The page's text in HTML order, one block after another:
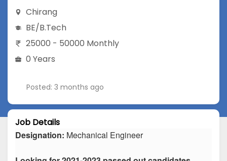
Chirang
BE/B.Tech
25000 - 50000 Monthly
0 Years
Posted: 3 months ago
Job Details
Designation: Mechanical Engineer